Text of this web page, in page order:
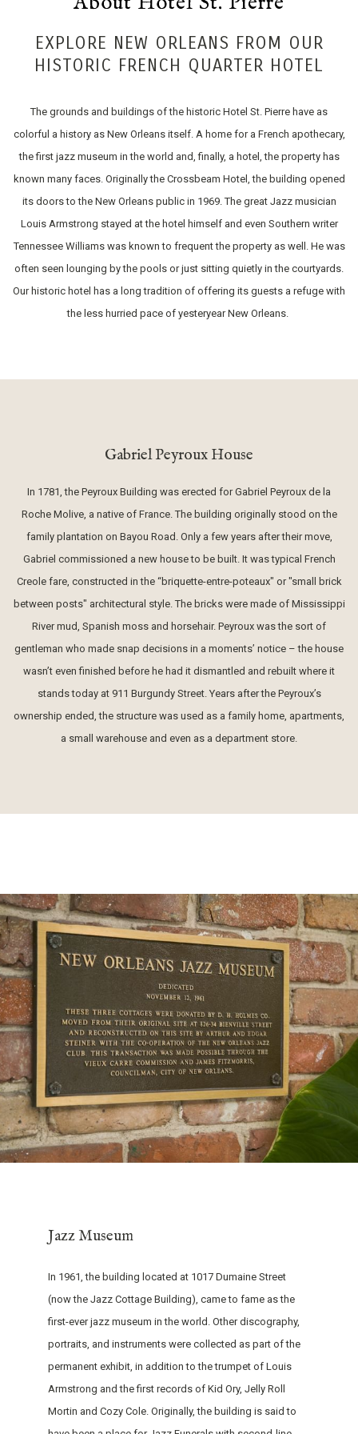
EXPLORE NEW ORLEANS FROM OUR
HISTORIC FRENCH QUARTER HOTEL
The grounds and buildings of the historic Hotel St. Pierre have as
colorful a history as New Orleans itself. A home for a French apothecary,
the first jazz museum in the world and, finally, a hotel, the property has
known many faces. Originally the Crossbeam Hotel, the building opened
its doors to the New Orleans public in 1969. The great Jazz musician
Louis Armstrong stayed at the hotel himself and even Southern writer
Tennessee Williams was known to frequent the property as well. He was
often seen lounging by the pools or just sitting quietly in the courtyards.
Our historic hotel has a long tradition of offering its guests a refuge with
the less hurried pace of yesteryear New Orleans.
Gabriel Peyroux House
In 1781, the Peyroux Building was erected for Gabriel Peyroux de la
Roche Molive, a native of France. The building originally stood on the
family plantation on Bayou Road. Only a few years after their move,
Gabriel commissioned a new house to be built. It was typical French
Creole fare, constructed in the “briquette-entre-poteaux" or "small brick
between posts" architectural style. The bricks were made of Mississippi
River mud, Spanish moss and horsehair. Peyroux was the sort of
gentleman who made snap decisions in a moments’ notice – the house
wasn’t even finished before he had it dismantled and rebuilt where it
stands today at 911 Burgundy Street. Years after the Peyroux’s
ownership ended, the structure was used as a family home, apartments,
a small warehouse and even as a department store.
Jazz Museum
In 1961, the building located at 1017 Dumaine Street
(now the Jazz Cottage Building), came to fame as the
first-ever jazz museum in the world. Other discography,
portraits, and instruments were collected as part of the
permanent exhibit, in addition to the trumpet of Louis
Armstrong and the first records of Kid Ory, Jelly Roll
Mortin and Cozy Cole. Originally, the building is said to